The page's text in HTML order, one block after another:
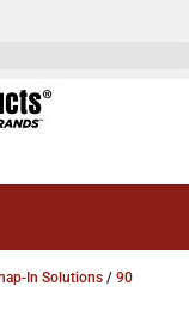
In Solutions / 90